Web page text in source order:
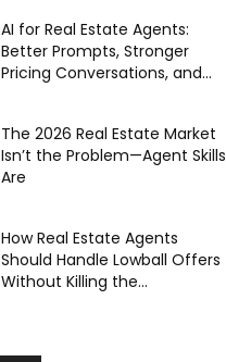
AI for Real Estate Agents:
Better Prompts, Stronger
Pricing Conversations, and...
The 2026 Real Estate Market
Isn’t the Problem—Agent Skills
Are
How Real Estate Agents
Should Handle Lowball Offers
Without Killing the...